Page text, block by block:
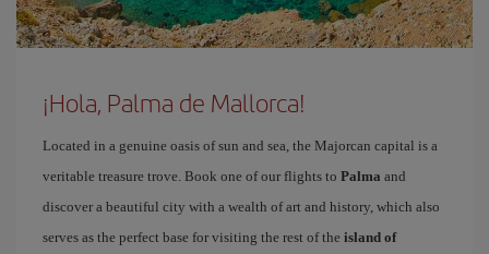
¡Hola, Palma de Mallorca!
Located in a genuine oasis of sun and sea, the Majorcan capital is a
veritable treasure trove. Book one of our flights to Palma and
discover a beautiful city with a wealth of art and history, which also
serves as the perfect base for visiting the rest of the island of